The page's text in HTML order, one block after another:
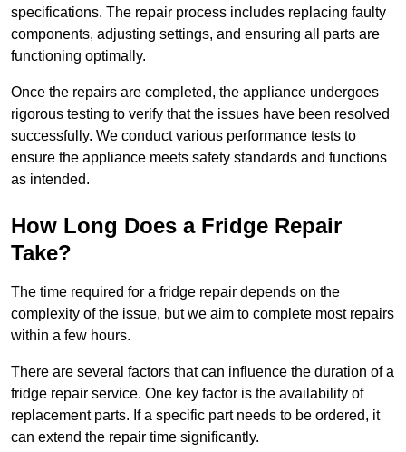
specifications. The repair process includes replacing faulty
components, adjusting settings, and ensuring all parts are
functioning optimally.
Once the repairs are completed, the appliance undergoes
rigorous testing to verify that the issues have been resolved
successfully. We conduct various performance tests to
ensure the appliance meets safety standards and functions
as intended.
How Long Does a Fridge Repair
Take?
The time required for a fridge repair depends on the
complexity of the issue, but we aim to complete most repairs
within a few hours.
There are several factors that can influence the duration of a
fridge repair service. One key factor is the availability of
replacement parts. If a specific part needs to be ordered, it
can extend the repair time significantly.